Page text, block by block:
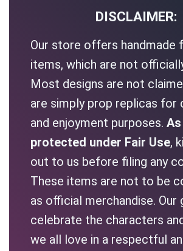
DISCLAIMER:
Our store offers handmade
items, which are not
Most designs are not
are simply prop replicas for
and enjoyment purposes.
protected under Fair Use,
out to us before filing any
These items are not to be
as official merchandise. Our
celebrate the characters
we all love in a respectful